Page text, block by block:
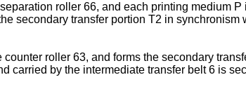
roller 66, and each printing medium
secondary transfer portion T2 in synchronism
roller 63, and forms the secondary
carried by the intermediate transfer belt 6 is